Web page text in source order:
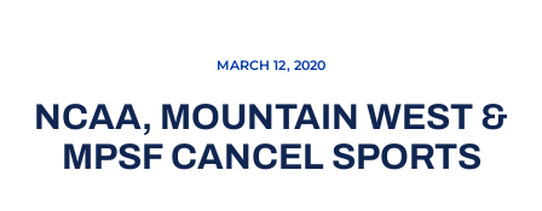
MARCH 12, 2020
NCAA, MOUNTAIN WEST &
MPSF CANCEL SPORTS